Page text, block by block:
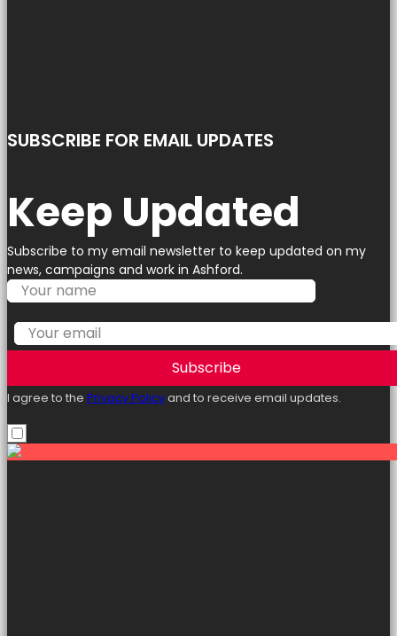
SUBSCRIBE FOR EMAIL UPDATES
Keep Updated
Subscribe to my email newsletter to keep updated on my
news, campaigns and work in Ashford.
Subscribe
I agree to the Privacy Policyand to receive email updates.